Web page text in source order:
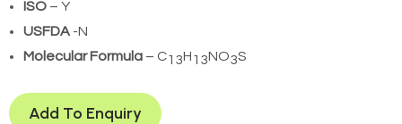
ISO – Y
USFDA -N
Molecular Formula – C13H13NO3S
Add To Enquiry